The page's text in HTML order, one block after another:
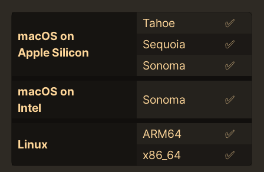
macOS on
Apple Silicon
Tahoe
✅
Sequoia
✅
Sonoma
✅
macOS on
Intel
Sonoma ✅
Linux
ARM64
✅
x86_64
✅